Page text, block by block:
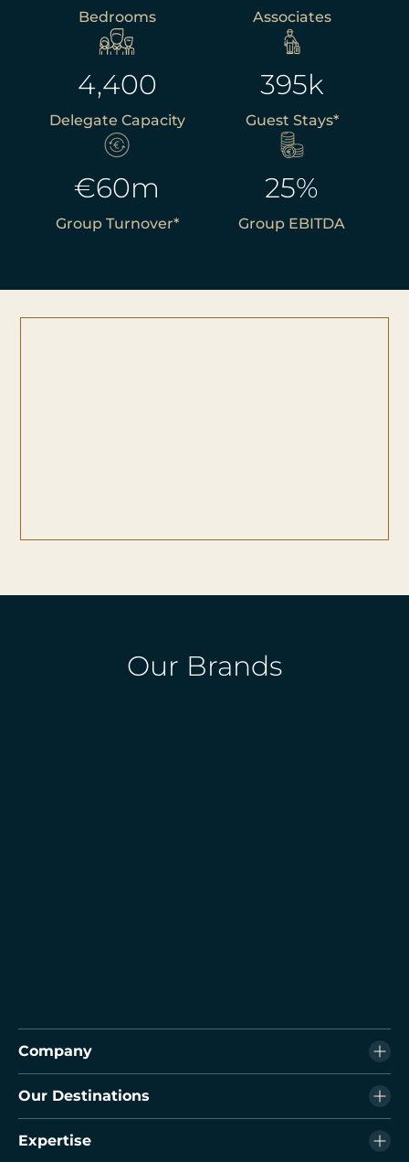
Bedrooms Associates
4,400
Delegate Capacity
395k
Guest Stays*
€60m
Group Turnover*
25%
Group EBITDA
Our Brands
Company
Our Destinations
Expertise